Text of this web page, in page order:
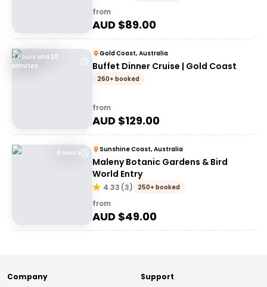
from
AUD $89.00
2 Hours and 30
Minutes
Gold Coast, Australia
Buffet Dinner Cruise | Gold Coast
260+ booked
from
AUD $129.00
4 Hours Sunshine Coast, Australia
Maleny Botanic Gardens & Bird
World Entry
4.33 (3) 250+ booked
from
AUD $49.00
Company Support